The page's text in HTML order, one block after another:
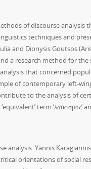
of discourse
techniques and
and Dionysis Goutsos
a research method for the
that concerned
of contemporary left-
to the analysis of
term
Yannis
orientations of social